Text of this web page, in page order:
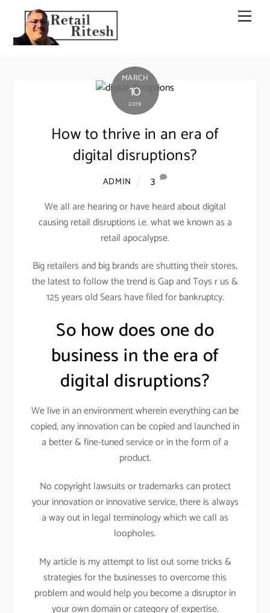
content
MARCH
10
2019
How to thrive in an era of
digital disruptions?
ADMIN
3
We all are hearing or have heard about digital
causing retail disruptions i.e. what we known as a
retail apocalypse.
Big retailers and big brands are shutting their stores,
the latest to follow the trend is Gap and Toys r us &
125 years old Sears have filed for bankruptcy.
So how does one do
business in the era of
digital disruptions?
We live in an environment wherein everything can be
copied, any innovation can be copied and launched in
a better & fine-tuned service or in the form of a
product.
No copyright lawsuits or trademarks can protect
your innovation or innovative service, there is always
a way out in legal terminology which we call as
loopholes.
My article is my attempt to list out some tricks &
strategies for the businesses to overcome this
problem and would help you become a disruptor in
your own domain or category of expertise.